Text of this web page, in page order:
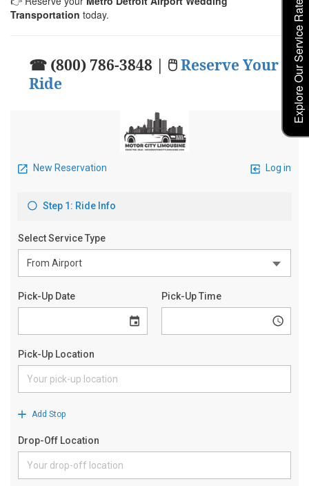
Transportation today.
☎ (800) 786-3848 | 🖱Reserve Your
Ride
Explore Our Service Rates